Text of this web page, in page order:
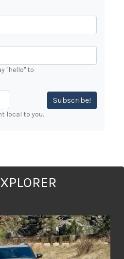
"hello" to
Subscribe!
local to you.